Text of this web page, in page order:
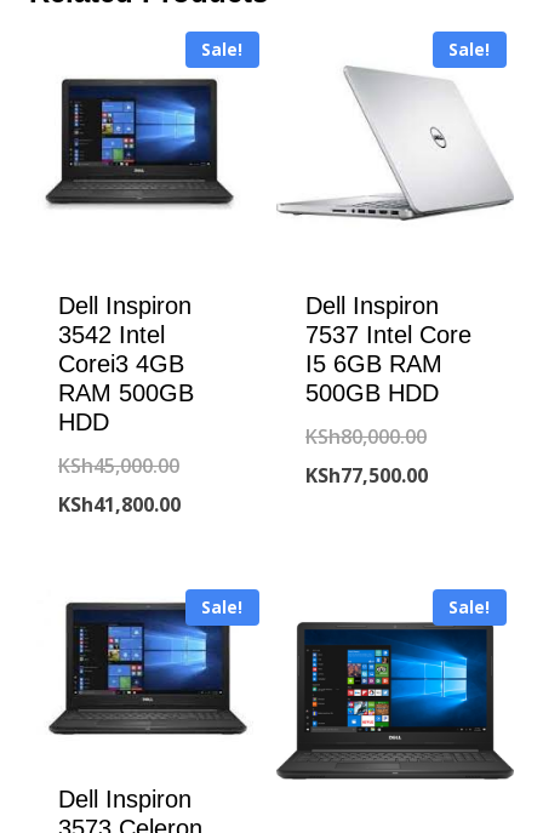
Sale!
Dell Inspiron
3542 Intel
Corei3 4GB
RAM 500GB
HDD
KSh45,000.00Original
price
KSh41,800.00Current
KSh41,800.00.
Sale!
Dell Inspiron
7537 Intel Core
I5 6GB RAM
500GB HDD
KSh80,000.00Original
price
KSh77,500.00Current
Sale!
Dell Inspiron
Sale!